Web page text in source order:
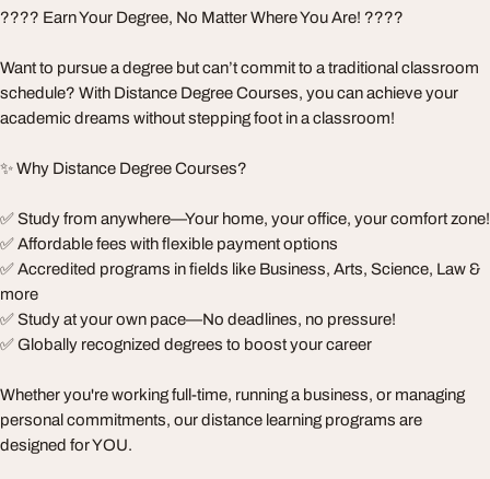
???? Earn Your Degree, No Matter Where You Are! ????
Want to pursue a degree but can’t commit to a traditional classroom
schedule? With Distance Degree Courses, you can achieve your
academic dreams without stepping foot in a classroom!
✨ Why Distance Degree Courses?
✅ Study from anywhere—Your home, your office, your comfort zone!
✅ Affordable fees with flexible payment options
✅ Accredited programs in fields like Business, Arts, Science, Law &
more
✅ Study at your own pace—No deadlines, no pressure!
✅ Globally recognized degrees to boost your career
Whether you're working full-time, running a business, or managing
personal commitments, our distance learning programs are
designed for YOU.